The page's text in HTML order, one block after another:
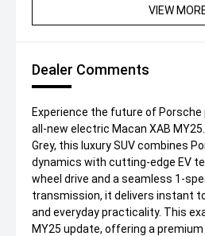
VIEW
Dealer Comments
Experience the future of
all-new electric Macan XAB
Grey, this luxury SUV combines
dynamics with cutting-edge EV
wheel drive and a seamless 1-
transmission, it delivers instant
and everyday practicality. This
MY25 update, offering a